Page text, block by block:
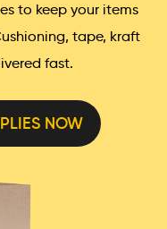
to keep your items
tape, kraft
fast.
NOW